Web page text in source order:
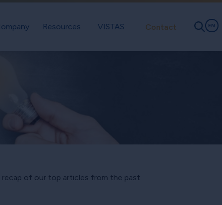
EN
Resources VISTAS Contact
recap of our top articles from the past